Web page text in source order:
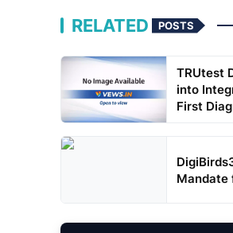
RELATED POSTS
TRUtest
into
First
Mandate